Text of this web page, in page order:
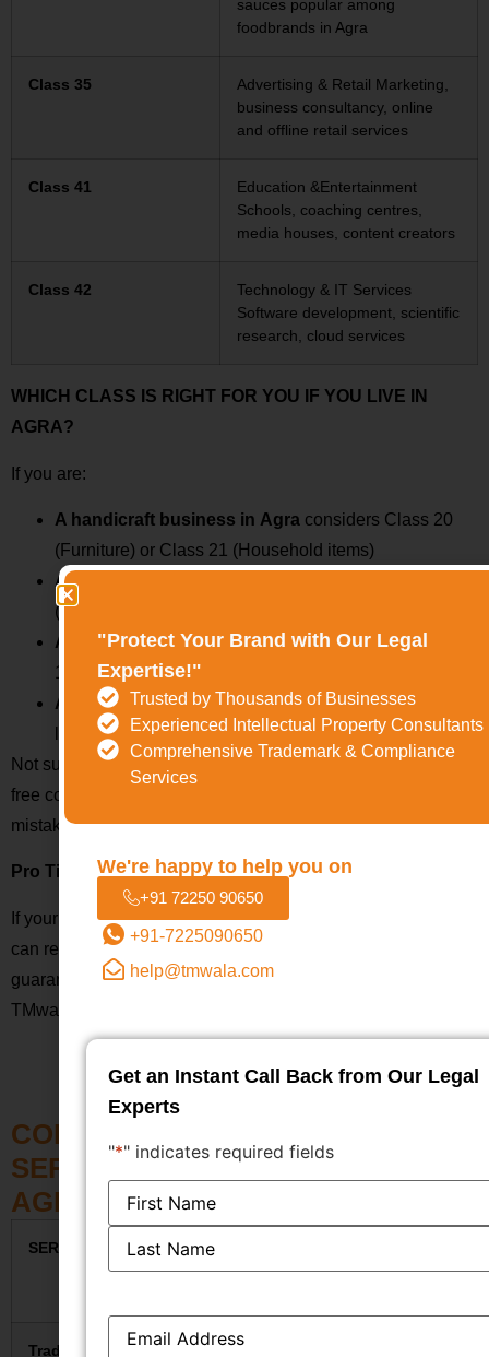
sauces popular among
foodbrands in Agra
Class 35
Advertising & Retail Marketing,
business consultancy, online
and offline retail services
Class 41
Education &Entertainment
Schools, coaching centres,
media houses, content creators
Class 42
Technology & IT Services
Software development, scientific
research, cloud services
WHICH CLASS IS RIGHT FOR YOU IF YOU LIVE IN
AGRA?
If you are:
A handicraft business in Agra considers Class 20
(Furniture) or Class 21 (Household items)
A tourism operator or hotel
(Travel) or Class 43 (Hospitality)
A clothing or leather goods sellerthen look at Class
18 & Class 25
A digital business or app developer,then you’ll
likely need Class 9 or 42
Not sure which class fits your business? TMwala provides a
free consultation and class analysis to help you avoid costly
mistakes.
Pro Tip:
If your company operates in more than one category, you
can register your trademark under several classes. To
guarantee that every facet of your brand is safeguarded,
TMwala offers assistance with multi-class filing.
COMPLETE TRADEMARK
SERVICES FEE STRUCTURE –
AGRA
SERVICE
GOVT. FEE
(INR)
FEE
(INR)
Trademark
₹4,500
"Protect Your Brand with Our Legal
Expertise!"
Trusted by Thousands of Businesses
Experienced Intellectual Property Consultants
Comprehensive Trademark & Compliance
Services
We're happy to help you on
+91 72250 90650
+91-7225090650
help@tmwala.com
Get an Instant Call Back from Our Legal
Experts
"*" indicates required fields
Name
Email*